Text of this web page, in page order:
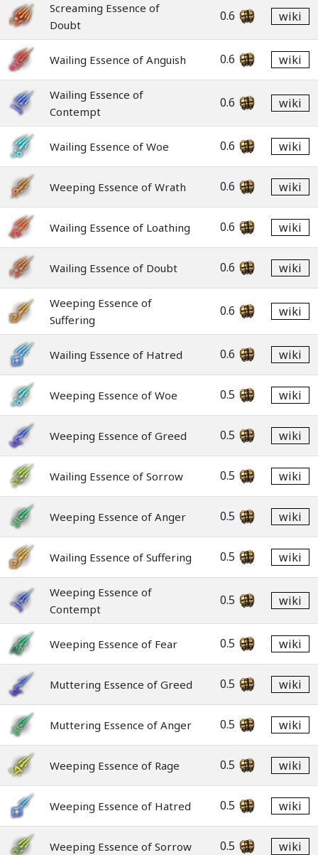
Screaming Essence of
Doubt
0.6 wiki
Wailing Essence of Anguish 0.6 wiki
Wailing Essence of
Contempt
0.6 wiki
Wailing Essence of Woe 0.6 wiki
Weeping Essence of Wrath 0.6 wiki
Wailing Essence of Loathing 0.6 wiki
Wailing Essence of Doubt 0.6 wiki
Weeping Essence of
Suffering
0.6 wiki
Wailing Essence of Hatred 0.6 wiki
Weeping Essence of Woe 0.5 wiki
Weeping Essence of Greed 0.5 wiki
Wailing Essence of Sorrow 0.5 wiki
Weeping Essence of Anger 0.5 wiki
Wailing Essence of Suffering 0.5 wiki
Weeping Essence of
Contempt
0.5 wiki
Weeping Essence of Fear 0.5 wiki
Muttering Essence of Greed 0.5 wiki
Muttering Essence of Anger 0.5 wiki
Weeping Essence of Rage 0.5 wiki
Weeping Essence of Hatred 0.5 wiki
Weeping Essence of Sorrow 0.5 wiki